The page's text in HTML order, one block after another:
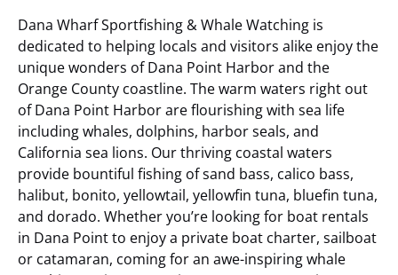
Dana Wharf Sportfishing & Whale Watching is
dedicated to helping locals and visitors alike enjoy the
unique wonders of Dana Point Harbor and the
Orange County coastline. The warm waters right out
of Dana Point Harbor are flourishing with sea life
including whales, dolphins, harbor seals, and
California sea lions. Our thriving coastal waters
provide bountiful fishing of sand bass, calico bass,
halibut, bonito, yellowtail, yellowfin tuna, bluefin tuna,
and dorado. Whether you’re looking for boat rentals
in Dana Point to enjoy a private boat charter, sailboat
or catamaran, coming for an awe-inspiring whale